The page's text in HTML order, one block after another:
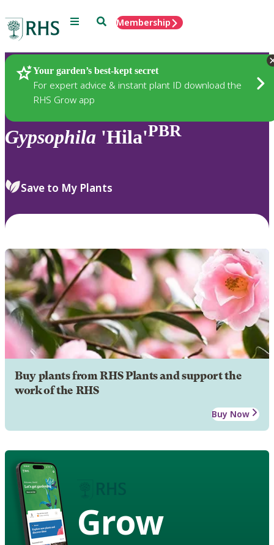
Menu SearchMembership
Your garden’s best-kept secret
For expert advice & instant plant ID download the
RHS Grow app
Plants
Gypsophila 'Hila'PBR
Save to My Plants
Buy plants from RHS Plants and support the
work of the RHS
Buy Now
Grow